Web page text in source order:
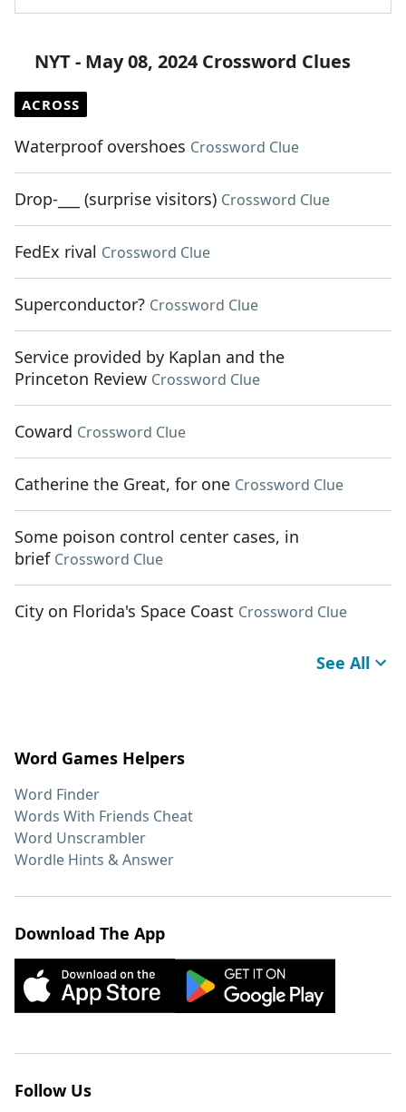
NYT - May 08, 2024 Crossword Clues
ACROSS
Waterproof overshoes Crossword Clue
Drop-___ (surprise visitors) Crossword Clue
FedEx rival Crossword Clue
Superconductor? Crossword Clue
Service provided by Kaplan and the
Princeton Review Crossword Clue
Coward Crossword Clue
Catherine the Great, for one Crossword Clue
Some poison control center cases, in
brief Crossword Clue
City on Florida's Space Coast Crossword Clue
See All
Word Games Helpers
Word Finder
Words With Friends Cheat
Word Unscrambler
Wordle Hints & Answer
Download The App
Follow Us